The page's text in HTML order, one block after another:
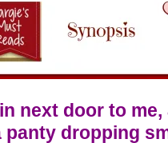
next door to
panty dropping